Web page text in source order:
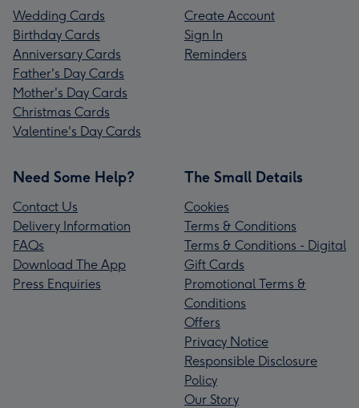
Wedding Cards
Birthday Cards
Anniversary Cards
Father's Day Cards
Mother's Day Cards
Christmas Cards
Valentine's Day Cards
Create Account
Sign In
Reminders
Need Some Help?
Contact Us
Delivery Information
FAQs
Download The App
Press Enquiries
The Small Details
Cookies
Terms & Conditions
Terms & Conditions - Digital
Gift Cards
Promotional Terms &
Conditions
Offers
Privacy Notice
Responsible Disclosure
Policy
Our Story